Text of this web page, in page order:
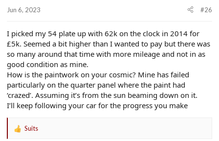
Jun 6, 2023 #26
I picked my 54 plate up with 62k on the clock in 2014 for
£5k. Seemed a bit higher than I wanted to pay but there was
so many around that time with more mileage and not in as
good condition as mine.
How is the paintwork on your cosmic? Mine has failed
particularly on the quarter panel where the paint had
‘crazed’. Assuming it’s from the sun beaming down on it.
I’ll keep following your car for the progress you make
R
Suits